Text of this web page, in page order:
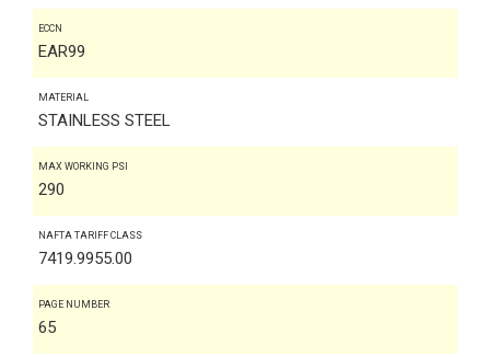
ECCN
EAR99
MATERIAL
STAINLESS STEEL
MAX WORKING PSI
290
NAFTA TARIFF CLASS
7419.9955.00
PAGE NUMBER
65